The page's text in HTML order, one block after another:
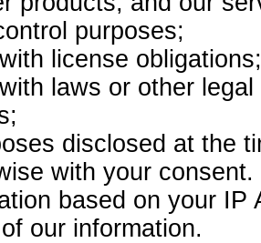
purposes;
license obligations;
laws or other
disclosed at the
with your consent.
based on your
our information.